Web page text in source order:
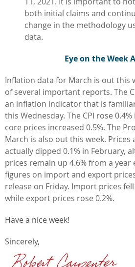
both initial claims and
change in the methodology
data.
Eye on the Week
Inflation data for March is out this
of several important reports. The
an inflation indicator that is
this Wednesday. The CPI rose
core prices increased 0.5%. The
March is also out this week.
actually dipped 0.1% in February,
prices remain up 4.6% from a year
figures on import and export
release on Friday. Import prices
while export prices rose 0.2%.
Have a nice week!
Sincerely,